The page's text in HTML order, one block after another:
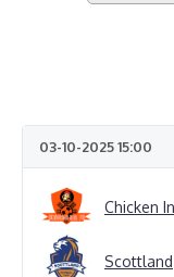
03-10-2025 15:00
Chicken
Scottland